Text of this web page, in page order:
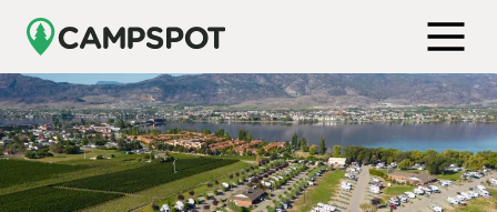
Open
Get Free Demo